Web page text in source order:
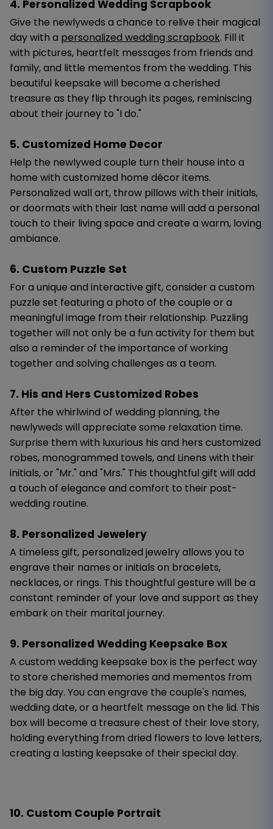
4. Personalized Wedding Scrapbook
Give the newlyweds a chance to relive their magical
day with a personalized wedding scrapbook. Fill it
with pictures, heartfelt messages from friends and
family, and little mementos from the wedding. This
beautiful keepsake will become a cherished
treasure as they flip through its pages, reminiscing
about their journey to "I do."
5. Customized Home Decor
Help the newlywed couple turn their house into a
home with customized home décor items.
Personalized wall art, throw pillows with their initials,
or doormats with their last name will add a personal
touch to their living space and create a warm, loving
ambiance.
6. Custom Puzzle Set
For a unique and interactive gift, consider a custom
puzzle set featuring a photo of the couple or a
meaningful image from their relationship. Puzzling
together will not only be a fun activity for them but
also a reminder of the importance of working
together and solving challenges as a team.
7. His and Hers Customized Robes
After the whirlwind of wedding planning, the
newlyweds will appreciate some relaxation time.
Surprise them with luxurious his and hers customized
robes, monogrammed towels, and Linens with their
initials, or "Mr." and "Mrs." This thoughtful gift will add
a touch of elegance and comfort to their post-
wedding routine.
8. Personalized Jewelery
A timeless gift, personalized jewelry allows you to
engrave their names or initials on bracelets,
necklaces, or rings. This thoughtful gesture will be a
constant reminder of your love and support as they
embark on their marital journey.
9. Personalized Wedding Keepsake Box
A custom wedding keepsake box is the perfect way
to store cherished memories and mementos from
the big day. You can engrave the couple's names,
wedding date, or a heartfelt message on the lid. This
box will become a treasure chest of their love story,
holding everything from dried flowers to love letters,
creating a lasting keepsake of their special day.
10. Custom Couple Portrait